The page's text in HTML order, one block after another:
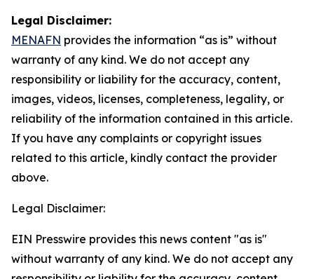
Legal Disclaimer:
MENAFN provides the information “as is” without
warranty of any kind. We do not accept any
responsibility or liability for the accuracy, content,
images, videos, licenses, completeness, legality, or
reliability of the information contained in this article.
If you have any complaints or copyright issues
related to this article, kindly contact the provider
above.
Legal Disclaimer:
EIN Presswire provides this news content "as is"
without warranty of any kind. We do not accept any